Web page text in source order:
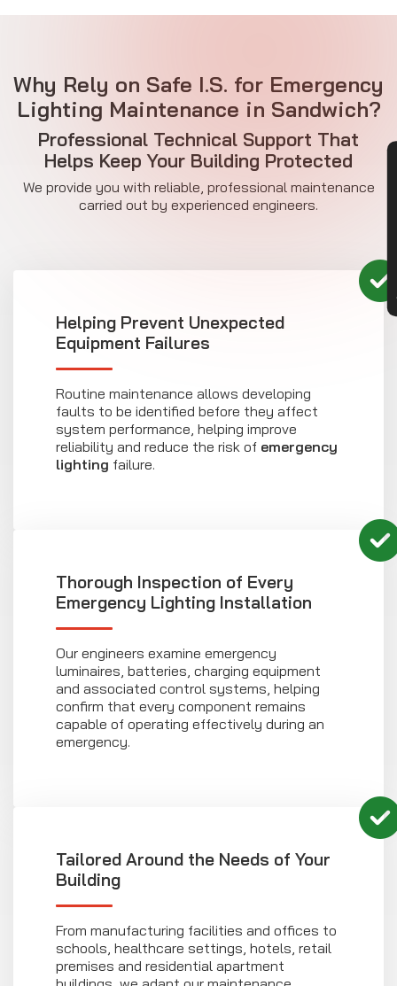
Why Rely on Safe I.S. for Emergency
Lighting Maintenance in Sandwich?
Professional Technical Support That
Helps Keep Your Building Protected
We provide you with reliable, professional maintenance
carried out by experienced engineers.
Helping Prevent Unexpected
Equipment Failures
Routine maintenance allows developing
faults to be identified before they affect
system performance, helping improve
reliability and reduce the risk of emergency
lighting failure.
Thorough Inspection of Every
Emergency Lighting Installation
Our engineers examine emergency
luminaires, batteries, charging equipment
and associated control systems, helping
confirm that every component remains
capable of operating effectively during an
emergency.
Tailored Around the Needs of Your
Building
From manufacturing facilities and offices to
schools, healthcare settings, hotels, retail
premises and residential apartment